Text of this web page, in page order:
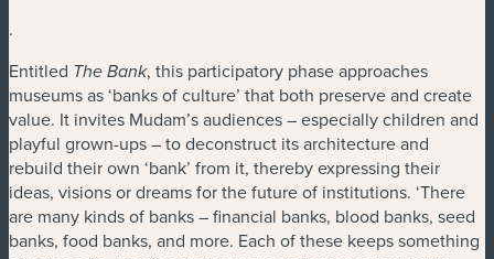
.
Entitled The Bank, this participatory phase approaches
museums as ‘banks of culture’ that both preserve and create
value. It invites Mudam’s audiences – especially children and
playful grown-ups – to deconstruct its architecture and
rebuild their own ‘bank’ from it, thereby expressing their
ideas, visions or dreams for the future of institutions. ‘There
are many kinds of banks – financial banks, blood banks, seed
banks, food banks, and more. Each of these keeps something